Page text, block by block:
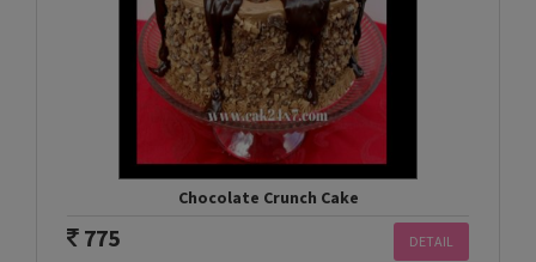
Chocolate Crunch Cake
DETAIL
775